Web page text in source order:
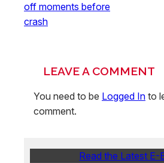
off moments before
crash
LEAVE A COMMENT
You need to be Logged In to
comment.
Read the Latest E-